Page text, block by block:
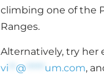
climbing one of the
Ranges.
Alternatively, try her
vi
@ ***** um.com,